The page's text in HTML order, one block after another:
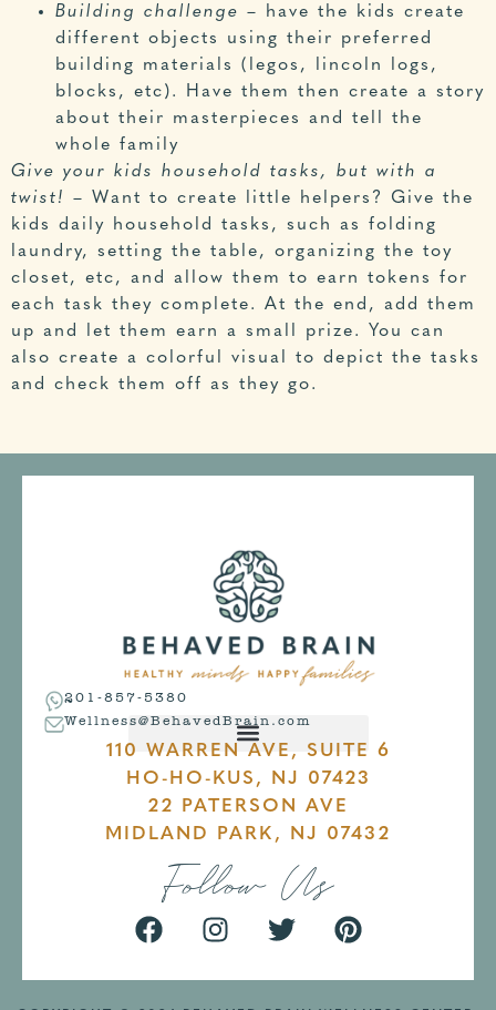
Building challenge – have the kids create
different objects using their preferred
building materials (legos, lincoln logs,
blocks, etc). Have them then create a story
about their masterpieces and tell the
whole family
Give your kids household tasks, but with a
twist!
– Want to create little helpers? Give the
kids daily household tasks, such as folding
laundry, setting the table, organizing the toy
closet, etc, and allow them to earn tokens for
each task they complete. At the end, add them
up and let them earn a small prize. You can
also create a colorful visual to depict the tasks
and check them off as they go.
201-857-5380
Wellness@BehavedBrain.com
110 WARREN AVE, SUITE 6
HO-HO-KUS, NJ 07423
22 PATERSON AVE
MIDLAND PARK, NJ 07432
Follow Us